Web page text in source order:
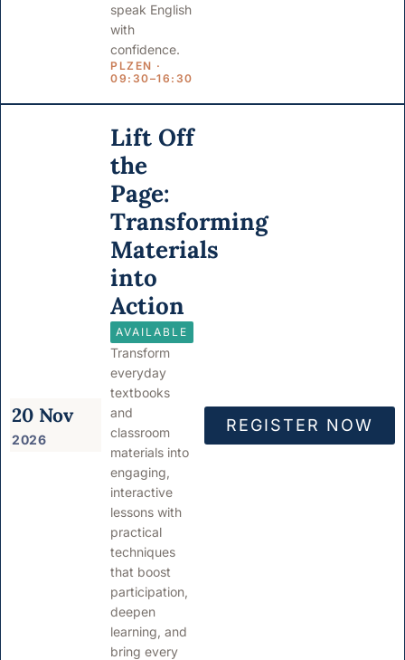
speak English
with
confidence.
PLZEN ·
09:30–16:30
20 Nov
2026
Lift Off
the
Page:
Transforming
Materials
into
Action
AVAILABLE
Transform
everyday
textbooks
and
classroom
materials into
engaging,
interactive
lessons with
practical
techniques
that boost
participation,
deepen
learning, and
bring every
REGISTER NOW